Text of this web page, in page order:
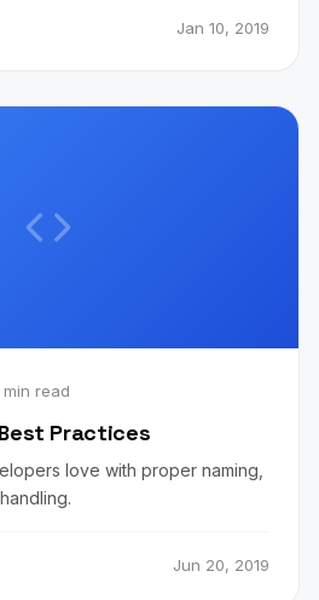
Jan 10, 2019
min read
Best Practices
love with proper naming,
Jun 20, 2019